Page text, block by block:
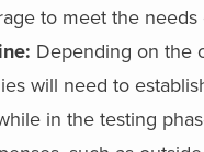
to meet the
Depending on the
will need to
in the testing